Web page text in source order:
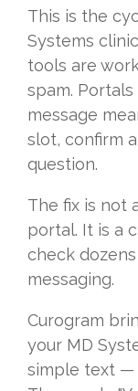
This is the
Systems
tools are
spam.
message
slot, confirm
question.
The fix is not
portal. It is a
check
messaging.
Curogram
your MD
simple text —